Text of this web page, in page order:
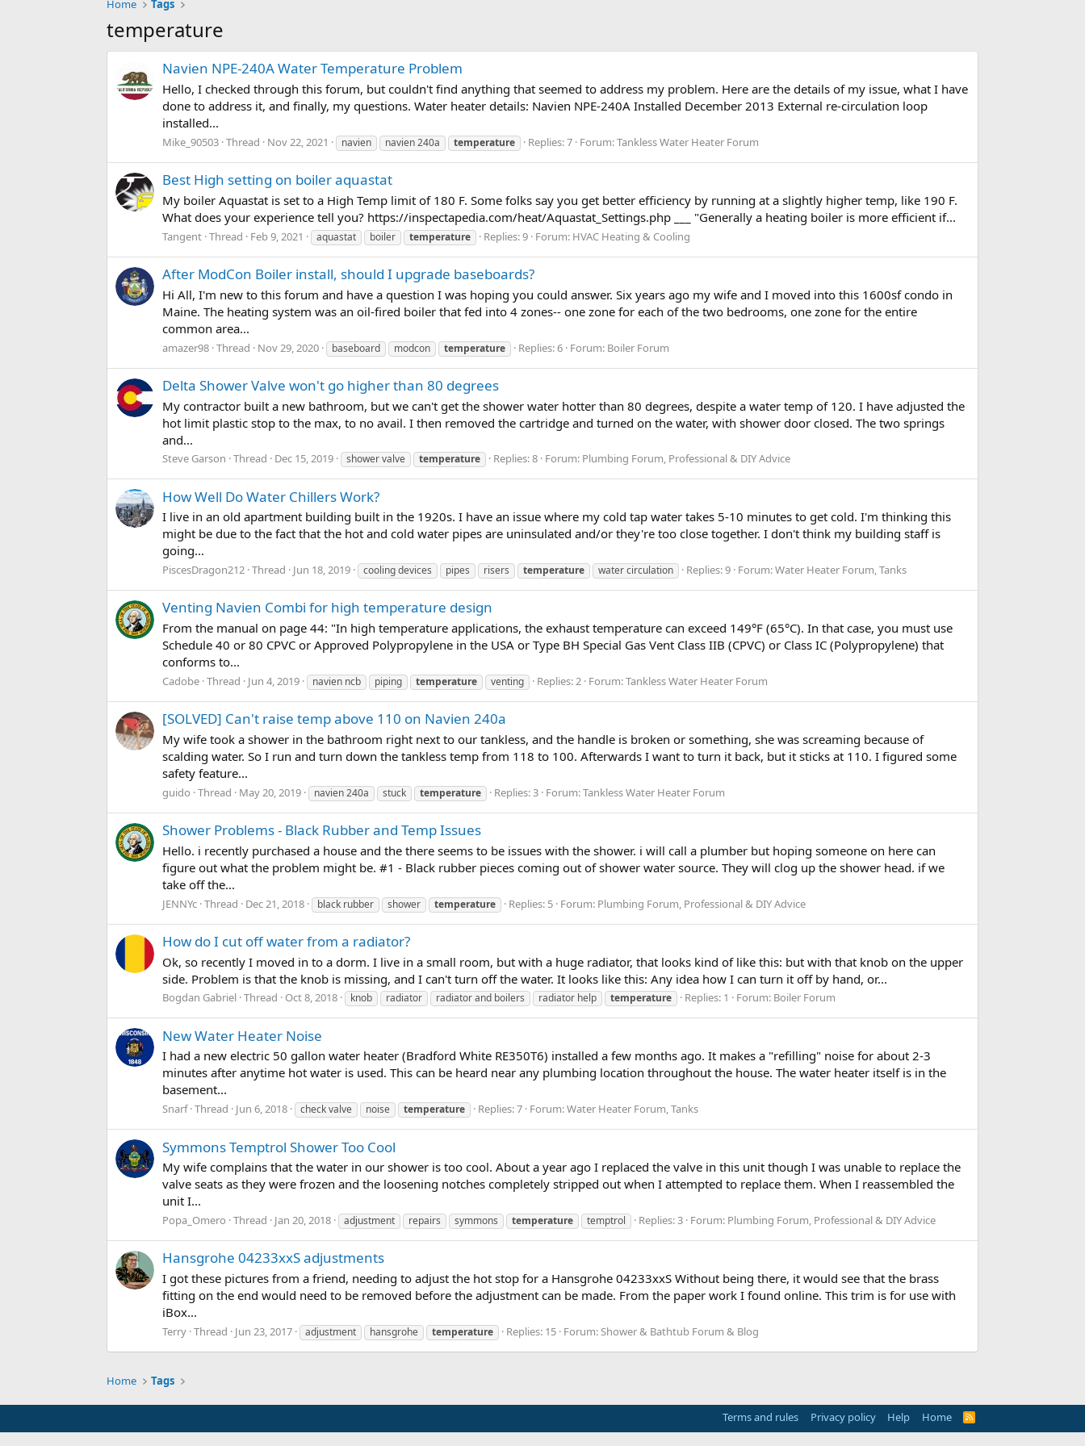
Home Tags
temperature
Navien NPE-240A Water Temperature Problem
Hello, I checked through this forum, but couldn't find anything that seemed to address my problem. Here are the details of my issue, what I have
done to address it, and finally, my questions. Water heater details: Navien NPE-240A Installed December 2013 External re-circulation loop
installed...
Mike_90503 Thread Nov 22, 2021 navien navien 240a temperature Replies: 7 Forum:Tankless Water Heater Forum
Best High setting on boiler aquastat
My boiler Aquastat is set to a High Temp limit of 180 F. Some folks say you get better efficiency by running at a slightly higher temp, like 190 F.
What does your experience tell you? https://inspectapedia.com/heat/Aquastat_Settings.php ___ "Generally a heating boiler is more efficient if...
Tangent Thread Feb 9, 2021 aquastat boiler temperature Replies: 9 Forum: HVAC Heating & Cooling
After ModCon Boiler install, should I upgrade baseboards?
Hi All, I'm new to this forum and have a question I was hoping you could answer. Six years ago my wife and I moved into this 1600sf condo in
Maine. The heating system was an oil-fired boiler that fed into 4 zones-- one zone for each of the two bedrooms, one zone for the entire
common area...
amazer98 Thread Nov 29, 2020 baseboard modcon temperature Replies: 6 Forum: Boiler Forum
Delta Shower Valve won't go higher than 80 degrees
My contractor built a new bathroom, but we can't get the shower water hotter than 80 degrees, despite a water temp of 120. I have adjusted the
hot limit plastic stop to the max, to no avail. I then removed the cartridge and turned on the water, with shower door closed. The two springs
and...
Steve Garson Thread Dec 15, 2019 shower valve temperature Replies: 8 Forum: Plumbing Forum, Professional & DIY Advice
How Well Do Water Chillers Work?
I live in an old apartment building built in the 1920s. I have an issue where my cold tap water takes 5-10 minutes to get cold. I'm thinking this
might be due to the fact that the hot and cold water pipes are uninsulated and/or they're too close together. I don't think my building staff is
going...
PiscesDragon212 Thread Jun 18, 2019 cooling devices pipes risers temperature water circulation Replies: 9 Forum:Water Heater Forum, Tanks
Venting Navien Combi for high temperature design
From the manual on page 44: "In high temperature applications, the exhaust temperature can exceed 149°F (65°C). In that case, you must use
Schedule 40 or 80 CPVC or Approved Polypropylene in the USA or Type BH Special Gas Vent Class IIB (CPVC) or Class IC (Polypropylene) that
conforms to...
Cadobe Thread Jun 4, 2019 navien ncb piping temperature venting Replies: 2 Forum:Tankless Water Heater Forum
[SOLVED] Can't raise temp above 110 on Navien 240a
My wife took a shower in the bathroom right next to our tankless, and the handle is broken or something, she was screaming because of
scalding water. So I run and turn down the tankless temp from 118 to 100. Afterwards I want to turn it back, but it sticks at 110. I figured some
safety feature...
guido Thread May 20, 2019 navien 240a stuck temperature Replies: 3 Forum:Tankless Water Heater Forum
Shower Problems - Black Rubber and Temp Issues
Hello. i recently purchased a house and the there seems to be issues with the shower. i will call a plumber but hoping someone on here can
figure out what the problem might be. #1 - Black rubber pieces coming out of shower water source. They will clog up the shower head. if we
take off the...
JENNYc Thread Dec 21, 2018 black rubber shower temperature Replies: 5 Forum: Plumbing Forum, Professional & DIY Advice
How do I cut off water from a radiator?
Ok, so recently I moved in to a dorm. I live in a small room, but with a huge radiator, that looks kind of like this: but with that knob on the upper
side. Problem is that the knob is missing, and I can't turn off the water. It looks like this: Any idea how I can turn it off by hand, or...
Bogdan Gabriel Thread Oct 8, 2018 knob radiator radiator and boilers radiator help temperature Replies: 1 Forum: Boiler Forum
New Water Heater Noise
I had a new electric 50 gallon water heater (Bradford White RE350T6) installed a few months ago. It makes a "refilling" noise for about 2-3
minutes after anytime hot water is used. This can be heard near any plumbing location throughout the house. The water heater itself is in the
basement...
Snarf Thread Jun 6, 2018 check valve noise temperature Replies: 7 Forum:Water Heater Forum, Tanks
Symmons Temptrol Shower Too Cool
My wife complains that the water in our shower is too cool. About a year ago I replaced the valve in this unit though I was unable to replace the
valve seats as they were frozen and the loosening notches completely stripped out when I attempted to replace them. When I reassembled the
unit I...
Popa_Omero Thread Jan 20, 2018 adjustment repairs symmons temperature temptrol Replies: 3 Forum: Plumbing Forum, Professional & DIY Advice
Hansgrohe 04233xxS adjustments
I got these pictures from a friend, needing to adjust the hot stop for a Hansgrohe 04233xxS Without being there, it would see that the brass
fitting on the end would need to be removed before the adjustment can be made. From the paper work I found online. This trim is for use with
iBox...
Terry Thread Jun 23, 2017 adjustment hansgrohe temperature Replies: 15 Forum:Shower & Bathtub Forum & Blog
Home Tags
Terms and rules Privacy policy Help Home
R